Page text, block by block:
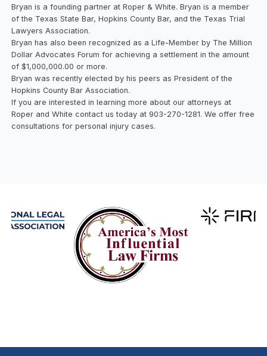
Bryan is a founding partner at Roper & White. Bryan is a member
of the Texas State Bar, Hopkins County Bar, and the Texas Trial
Lawyers Association.
Bryan has also been recognized as a Life-Member by The Million
Dollar Advocates Forum for achieving a settlement in the amount
of $1,000,000.00 or more.
Bryan was recently elected by his peers as President of the
Hopkins County Bar Association.
If you are interested in learning more about our attorneys at
Roper and White contact us today at 903-270-1281. We offer free
consultations for personal injury cases.